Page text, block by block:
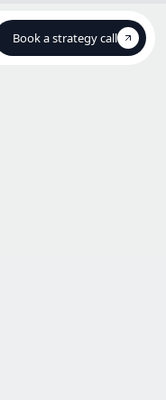
Book a strategy call
Book a strategy call